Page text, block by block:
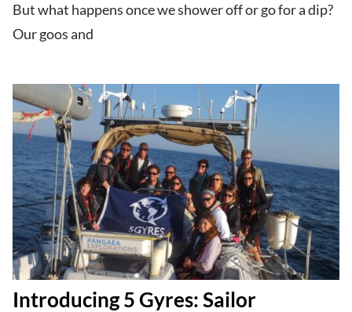
But what happens once we shower off or go for a dip?
Our goos and
Introducing 5 Gyres: Sailor